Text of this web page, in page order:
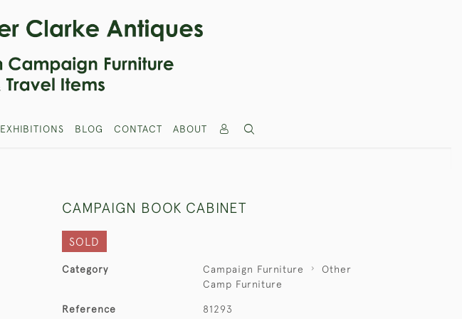
EXHIBITIONS BLOG CONTACT ABOUT
CAMPAIGN BOOK CABINET
SOLD
Category Campaign Furniture
Other
Camp Furniture
Reference 81293